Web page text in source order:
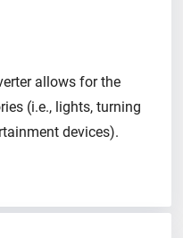
allows for the
(i.e., lights, turning
devices).